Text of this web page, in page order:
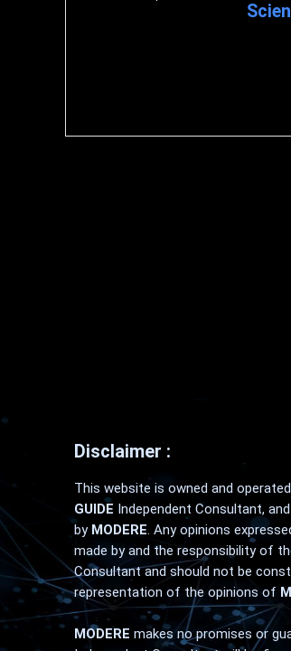
Disclaimer :
This website is owned and
GUIDE Independent Consultant,
by MODERE. Any opinions
made by and the responsibility of
Consultant and should not be
representation of the opinions of
MODERE makes no promises or